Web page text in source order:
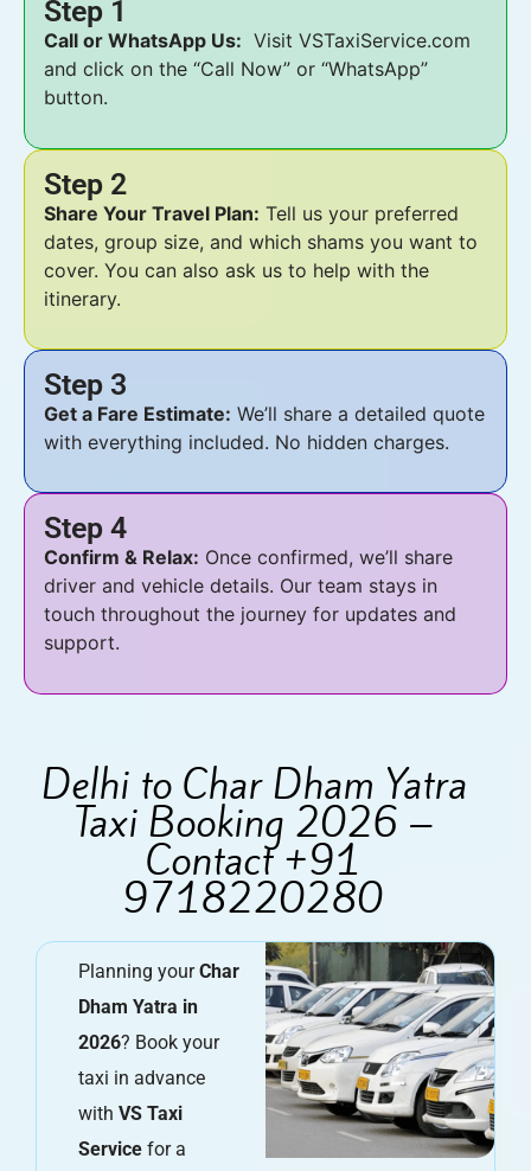
Step 1
Call or WhatsApp Us: Visit VSTaxiService.com
and click on the “Call Now” or “WhatsApp”
button.
Step 2
Share Your Travel Plan: Tell us your preferred
dates, group size, and which shams you want to
cover. You can also ask us to help with the
itinerary.
Step 3
Get a Fare Estimate: We’ll share a detailed quote
with everything included. No hidden charges.
Step 4
Confirm & Relax: Once confirmed, we’ll share
driver and vehicle details. Our team stays in
touch throughout the journey for updates and
support.
Delhi to Char Dham Yatra
Taxi Booking 2026 –
Contact +91
9718220280
Planning yourChar
Dham Yatra in
2026? Book your
taxi in advance
with VS Taxi
Service for a